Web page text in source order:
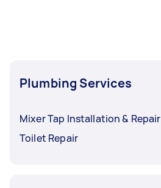
Plumbing Services
Mixer Tap Installation & Repair
Toilet Repair